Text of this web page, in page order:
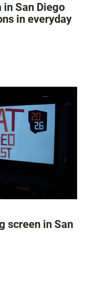
San Diego
in everyday
screen in San